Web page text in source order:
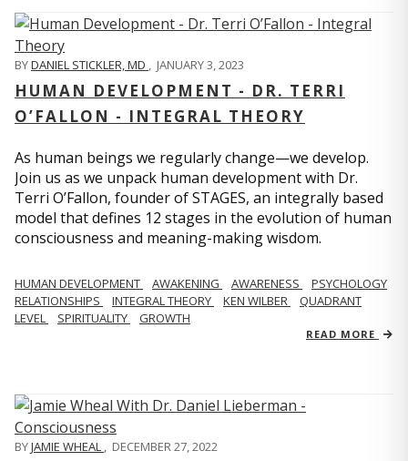
BYDANIEL STICKLER, MD , JANUARY 3, 2023
HUMAN DEVELOPMENT - DR. TERRI
O’FALLON - INTEGRAL THEORY
As human beings we regularly change—we develop.
Join us as we unpack human development with Dr.
Terri O’Fallon, founder of STAGES, an integrally based
model that defines 12 stages in the evolution of human
consciousness and meaning-making wisdom.
HUMAN DEVELOPMENT AWAKENING AWARENESS
PSYCHOLOGY
RELATIONSHIPS
INTEGRAL THEORY KEN WILBER
QUADRANT
LEVEL
SPIRITUALITY GROWTH
READ MORE
BYJAMIE WHEAL , DECEMBER 27, 2022